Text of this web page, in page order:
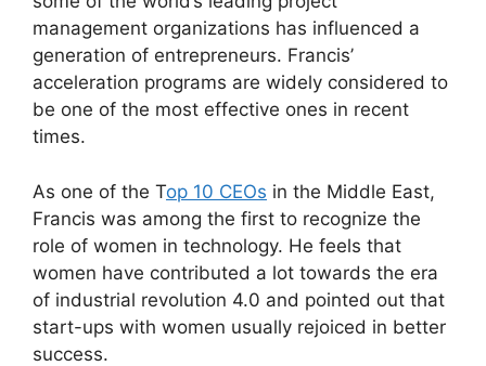
management organizations has influenced a
generation of entrepreneurs. Francis’
acceleration programs are widely considered to
be one of the most effective ones in recent
times.
As one of the Top 10 CEOs in the Middle East,
Francis was among the first to recognize the
role of women in technology. He feels that
women have contributed a lot towards the era
of industrial revolution 4.0 and pointed out that
start-ups with women usually rejoiced in better
success.